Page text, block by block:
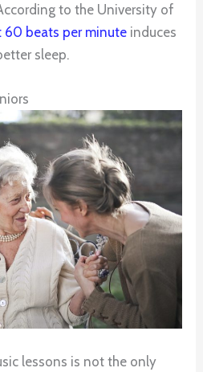
to the University of
60 beats per minute induces
sleep.
lessons is not the only